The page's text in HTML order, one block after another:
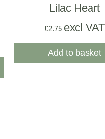
Lilac Heart
£2.75 excl VAT
Add to basket